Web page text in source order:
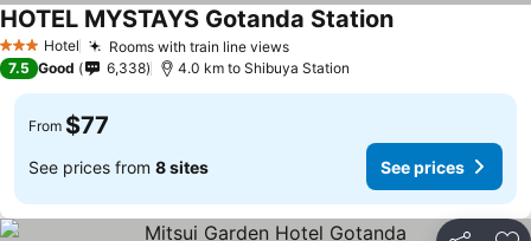
3 StarsHotel Rooms with train line views
HOTEL MYSTAYS Gotanda Station
7.5 Good 6,338 4.0 km to Shibuya Station
From $77
See prices from 8 sites See prices